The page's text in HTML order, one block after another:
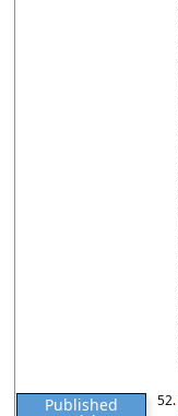
Published 52.